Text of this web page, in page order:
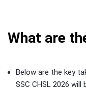
What are
Below are the key
SSC CHSL 2026